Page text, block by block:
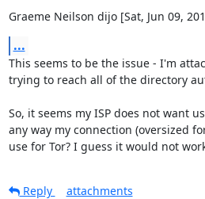
Graeme Neilson dijo [Sat, Jun 09,
...
This seems to be the issue - I'm
trying to reach all of the directory
So, it seems my ISP does not want
any way my connection (oversized
use for Tor? I guess it would not
Reply
attachments